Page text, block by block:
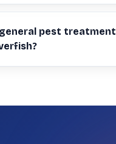
pest treatment